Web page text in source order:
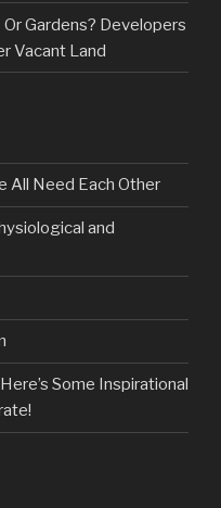
Gardens? Developers
Vacant Land
All Need Each Other
and
Some Inspirational